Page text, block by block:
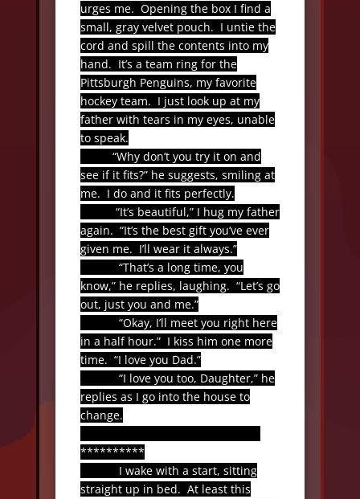
urges me. Opening the box I find a
small, gray velvet pouch. I untie the
cord and spill the contents into my
hand. It’s a team ring for the
Pittsburgh Penguins, my favorite
hockey team. I just look up at my
father with tears in my eyes, unable
to speak.
“Why don’t you try it on and
see if it fits?” he suggests, smiling at
me. I do and it fits perfectly.
“It’s beautiful,” I hug my father
again. “It’s the best gift you’ve ever
given me. I’ll wear it always.”
“That’s a long time, you
know,” he replies, laughing. “Let’s go
out, just you and me.”
“Okay, I’ll meet you right here
in a half hour.” I kiss him one more
time. “I love you Dad.”
“I love you too, Daughter,” he
replies as I go into the house to
change.
**********
I wake with a start, sitting
straight up in bed. At least this